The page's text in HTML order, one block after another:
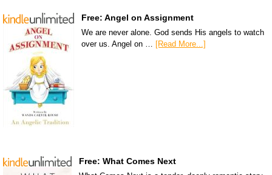
Free: Angel on Assignment
We are never alone. God sends His angels to watch
over us. Angel on … [Read More...]
Free: What Comes Next